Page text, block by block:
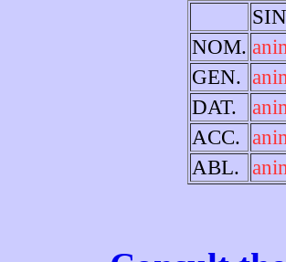
NOM.
GEN.
DAT.
ACC.
ABL.